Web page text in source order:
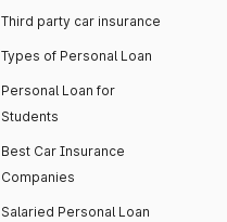
Third party car insurance
Types of Personal Loan
Personal Loan for
Students
Best Car Insurance
Companies
Salaried Personal Loan